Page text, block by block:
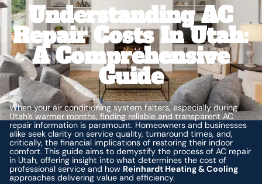
Understanding AC
Repair Costs In Utah:
A Comprehensive
Guide
When your air conditioning system falters, especially during
Utah’s warmer months, finding reliable and transparent AC
repair information is paramount. Homeowners and businesses
alike seek clarity on service quality, turnaround times, and,
critically, the financial implications of restoring their indoor
comfort. This guide aims to demystify the process of AC repair
in Utah, offering insight into what determines the cost of
professional service and how Reinhardt Heating & Cooling
approaches delivering value and efficiency.